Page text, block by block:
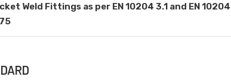
Weld Fittings as per EN 10204 3.1 and EN